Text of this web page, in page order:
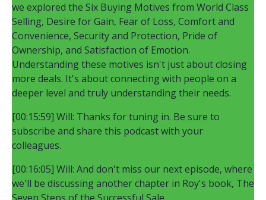
we explored the Six Buying Motives from World Class
Selling, Desire for Gain, Fear of Loss, Comfort and
Convenience, Security and Protection, Pride of
Ownership, and Satisfaction of Emotion.
Understanding these motives isn't just about closing
more deals. It's about connecting with people on a
deeper level and truly understanding their needs.
[00:15:59] Will: Thanks for tuning in. Be sure to
subscribe and share this podcast with your
colleagues.
[00:16:05] Will: And don't miss our next episode, where
we'll be discussing another chapter in Roy's book, The